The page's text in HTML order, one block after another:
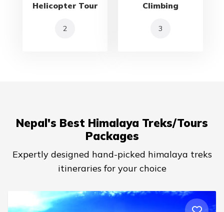
Helicopter Tour
2
Climbing
3
Nepal's Best Himalaya Treks/Tours
Packages
Expertly designed hand-picked himalaya treks
itineraries for your choice